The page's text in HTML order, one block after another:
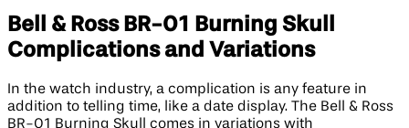
Bell & Ross BR-01 Burning Skull
Complications and Variations
In the watch industry, a complication is any feature in
addition to telling time, like a date display. The Bell & Ross
BR-01 Burning Skull comes in variations with